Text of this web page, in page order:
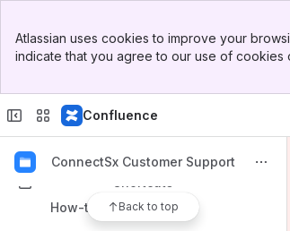
Top Bar
Sidebar
Atlassian uses cookies to improve your
indicate that you agree to our use of cookies
Confluence
Spaces
ConnectSx Customer Support
Back to top
How-to articles